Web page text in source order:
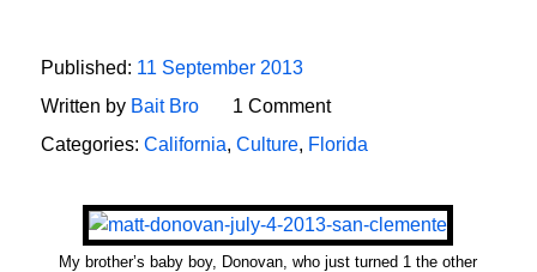
Published: 11 September 2013
Written by Bait Bro
1 Comment
Categories: California, Culture, Florida
My brother’s baby boy, Donovan, who just turned 1 the other